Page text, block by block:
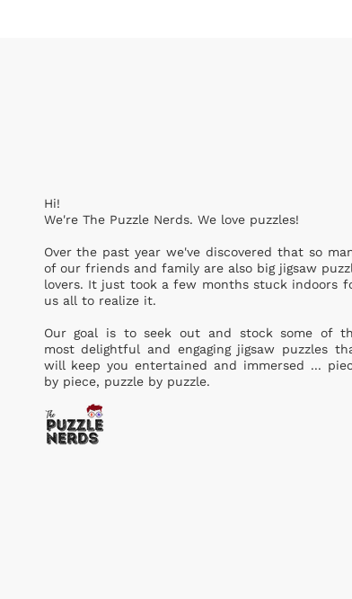
Hi!
We're The Puzzle Nerds. We love puzzles!
Over the past year we've discovered that so
of our friends and family are also big jigsaw
lovers. It just took a few months stuck indoors
us all to realize it.
Our goal is to seek out and stock some of
most delightful and engaging jigsaw puzzles
will keep you entertained and immersed ...
by piece, puzzle by puzzle.